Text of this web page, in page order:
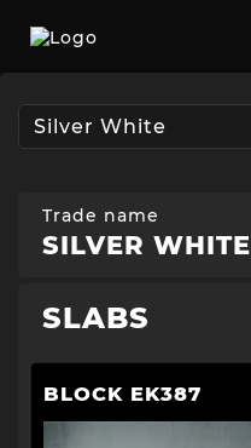
Trade name
SILVER WHITE
SLABS
BLOCK EK387